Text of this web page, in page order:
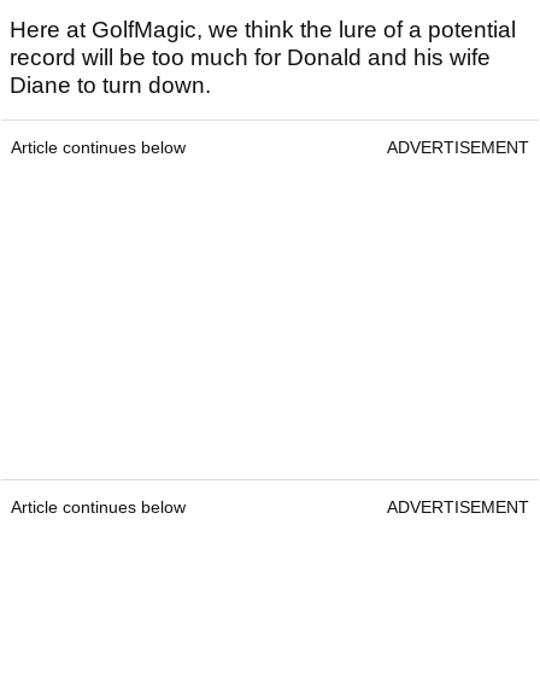
Here at GolfMagic, we think the lure of a potential
record will be too much for Donald and his wife
Diane to turn down.
Article continues below ADVERTISEMENT
Article continues below ADVERTISEMENT